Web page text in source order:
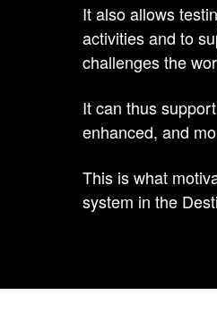
It also allows
activities and to
challenges the
It can thus
enhanced, and
This is what
system in the